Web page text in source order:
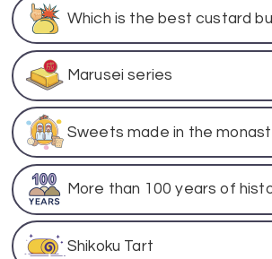
Which is the best custard
Marusei series
Sweets made in the
More than 100 years of
Shikoku Tart